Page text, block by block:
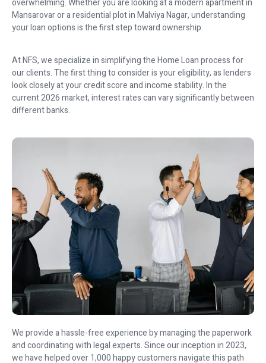
overwhelming. Whether you are looking at a modern apartment in
Mansarovar or a residential plot in Malviya Nagar, understanding
your loan options is the first step toward ownership.
At NFS, we specialize in simplifying the Home Loan process for
our clients. The first thing to consider is your eligibility, as lenders
look closely at your credit score and income stability. In the
current 2026 market, interest rates can vary significantly between
different banks.
We provide a hassle-free experience by managing the paperwork
and coordinating with legal experts. Since our inception in 2023,
we have helped over 1,000 happy customers navigate this path